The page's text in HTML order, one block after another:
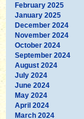
February 2025
January 2025
December 2024
November 2024
October 2024
September 2024
August 2024
July 2024
June 2024
May 2024
April 2024
March 2024